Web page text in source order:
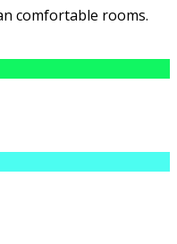
comfortable rooms.